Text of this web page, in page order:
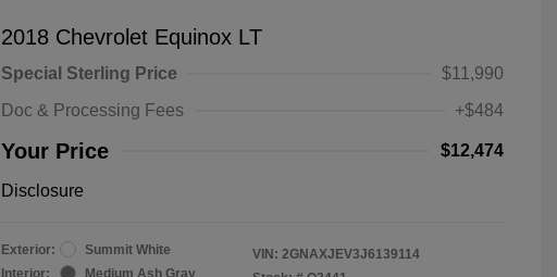
2018 Chevrolet Equinox LT
Special Sterling Price
$11,990
Doc & Processing Fees
+$484
Your Price $12,474
Disclosure
Exterior:
Summit White
Interior:
Medium Ash Gray
VIN: 2GNAXJEV3J6139114